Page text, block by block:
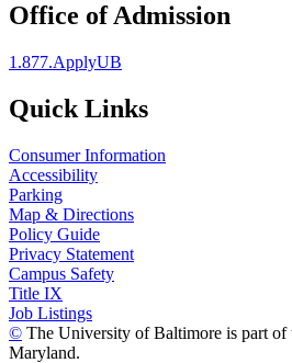
Office of Admission
1.877.ApplyUB
Quick Links
Consumer Information
Accessibility
Parking
Map & Directions
Policy Guide
Privacy Statement
Campus Safety
Title IX
Job Listings
© The University of Baltimore is part of
Maryland.